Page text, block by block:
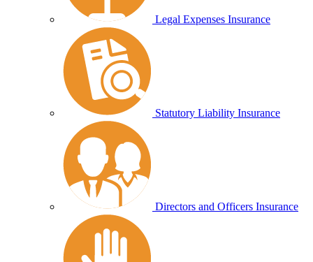
Legal Expenses Insurance
Statutory Liability Insurance
Directors and Officers Insurance